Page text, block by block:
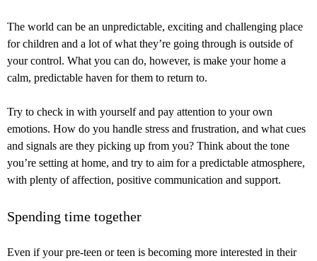
The world can be an unpredictable, exciting and challenging place
for children and a lot of what they’re going through is outside of
your control. What you can do, however, is make your home a
calm, predictable haven for them to return to.
Try to check in with yourself and pay attention to your own
emotions. How do you handle stress and frustration, and what cues
and signals are they picking up from you? Think about the tone
you’re setting at home, and try to aim for a predictable atmosphere,
with plenty of affection, positive communication and support.
Spending time together
Even if your pre-teen or teen is becoming more interested in their